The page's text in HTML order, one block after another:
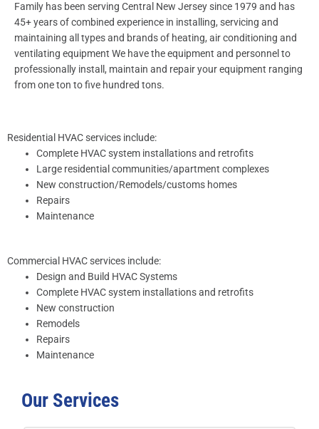
Family has been serving Central New Jersey since 1979 and has
45+ years of combined experience in installing, servicing and
maintaining all types and brands of heating, air conditioning and
ventilating equipment We have the equipment and personnel to
professionally install, maintain and repair your equipment ranging
from one ton to five hundred tons.
Residential HVAC services include:
Complete HVAC system installations and retrofits
Large residential communities/apartment complexes
New construction/Remodels/customs homes
Repairs
Maintenance
Commercial HVAC services include:
Design and Build HVAC Systems
Complete HVAC system installations and retrofits
New construction
Remodels
Repairs
Maintenance
Our Services